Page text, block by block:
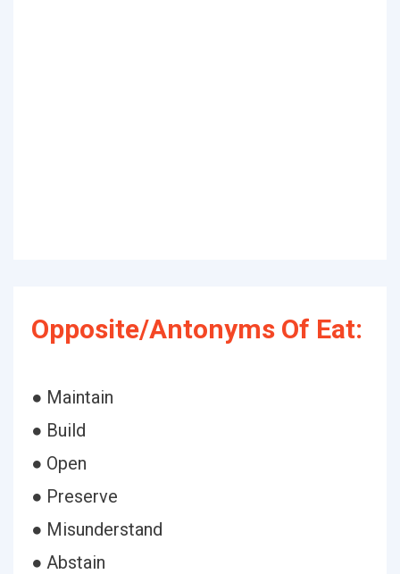
Opposite/Antonyms Of Eat:
● Maintain
● Build
● Open
● Preserve
● Misunderstand
● Abstain